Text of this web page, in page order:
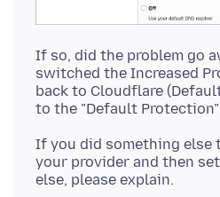
If so, did the problem go
switched the Increased
back to Cloudflare
If you did something else
your provider and then